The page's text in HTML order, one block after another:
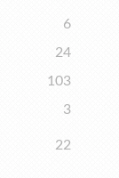
6
24
103
3
22